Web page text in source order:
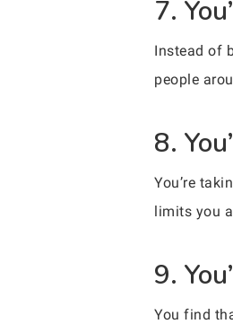
7.
Instead of
people
8.
You’re
limits you
9.
You find